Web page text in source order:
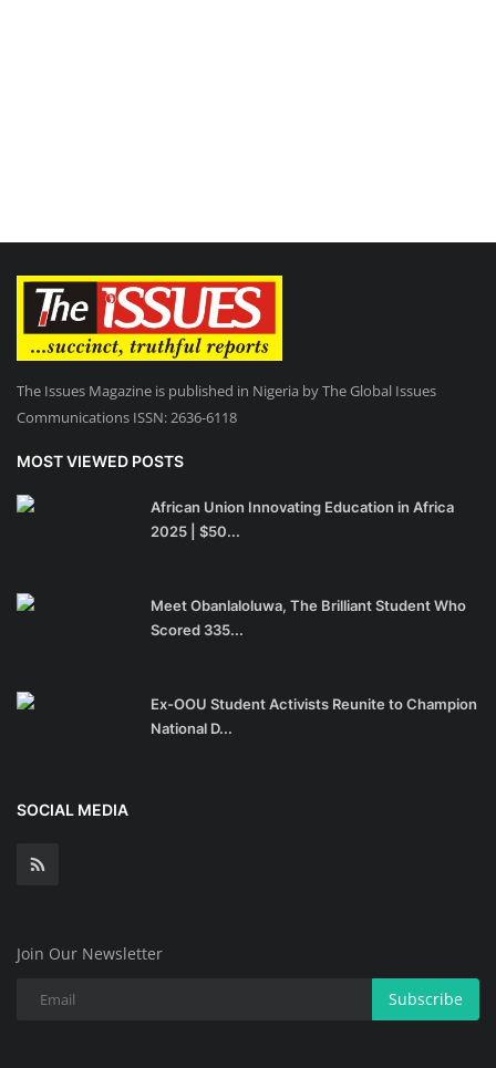
The Issues Magazine is published in Nigeria by The Global Issues
Communications ISSN: 2636-6118
MOST VIEWED POSTS
African Union Innovating Education in Africa
2025 | $50...
Meet Obanlaloluwa, The Brilliant Student Who
Scored 335...
Ex-OOU Student Activists Reunite to Champion
National D...
SOCIAL MEDIA
Join Our Newsletter
Subscribe